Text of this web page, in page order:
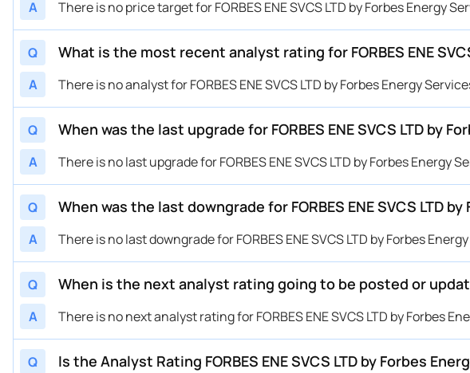
A There is no price target for FORBES ENE SVCS LTD by Forbes Energy
Q What is the most recent analyst rating for FORBES ENE
A There is no analyst for FORBES ENE SVCS LTD by Forbes Energy
Q When was the last upgrade for FORBES ENE SVCS LTD by
A There is no last upgrade for FORBES ENE SVCS LTD by Forbes Energy
Q When was the last downgrade for FORBES ENE SVCS LTD
A There is no last downgrade for FORBES ENE SVCS LTD by Forbes
Q When is the next analyst rating going to be posted or
A There is no next analyst rating for FORBES ENE SVCS LTD by Forbes
Q Is the Analyst Rating FORBES ENE SVCS LTD by Forbes